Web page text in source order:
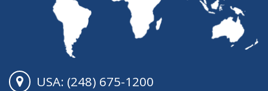
USA: (248) 675-1200